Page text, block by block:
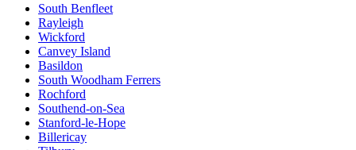
South Benfleet
Rayleigh
Wickford
Canvey Island
Basildon
South Woodham Ferrers
Rochford
Southend-on-Sea
Stanford-le-Hope
Billericay